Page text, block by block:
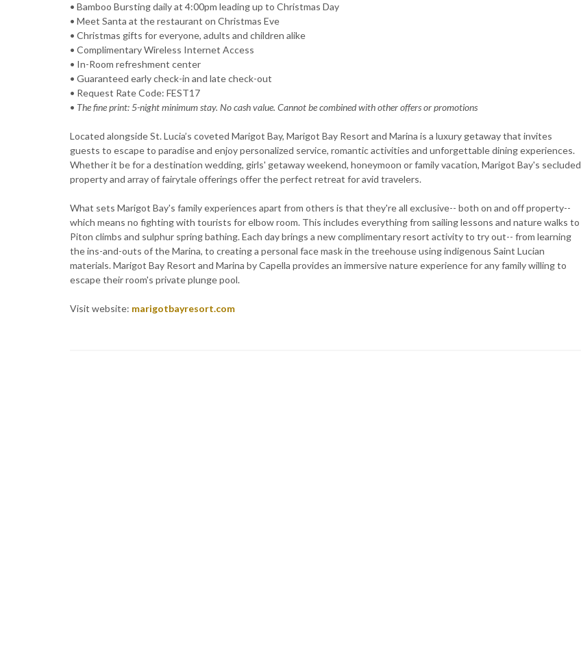
• Bamboo Bursting daily at 4:00pm leading up to Christmas Day
• Meet Santa at the restaurant on Christmas Eve
• Christmas gifts for everyone, adults and children alike
• Complimentary Wireless Internet Access
• In-Room refreshment center
• Guaranteed early check-in and late check-out
• Request Rate Code: FEST17
• The fine print: 5-night minimum stay. No cash value. Cannot be combined with other offers or promotions
Located alongside St. Lucia’s coveted Marigot Bay, Marigot Bay Resort and Marina is a luxury getaway that invites
guests to escape to paradise and enjoy personalized service, romantic activities and unforgettable dining experiences.
Whether it be for a destination wedding, girls' getaway weekend, honeymoon or family vacation, Marigot Bay's secluded
property and array of fairytale offerings offer the perfect retreat for avid travelers.
What sets Marigot Bay's family experiences apart from others is that they're all exclusive-- both on and off property--
which means no fighting with tourists for elbow room. This includes everything from sailing lessons and nature walks to
Piton climbs and sulphur spring bathing. Each day brings a new complimentary resort activity to try out-- from learning
the ins-and-outs of the Marina, to creating a personal face mask in the treehouse using indigenous Saint Lucian
materials. Marigot Bay Resort and Marina by Capella provides an immersive nature experience for any family willing to
escape their room's private plunge pool.
Visit website: marigotbayresort.com